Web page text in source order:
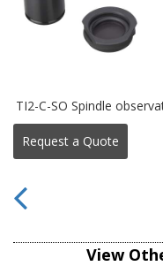
TI2-C-SO Spindle
Request a Quote
View